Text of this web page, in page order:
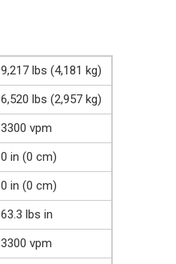
9,217 lbs (4,181 kg)
6,520 lbs (2,957 kg)
3300 vpm
0 in (0 cm)
0 in (0 cm)
63.3 lbs in
3300 vpm